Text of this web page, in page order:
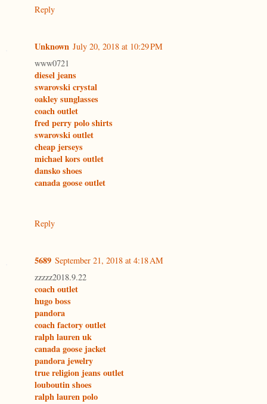
Reply
Unknown July 20, 2018 at 10:29 PM
www0721
diesel jeans
swarovski crystal
oakley sunglasses
coach outlet
fred perry polo shirts
swarovski outlet
cheap jerseys
michael kors outlet
dansko shoes
canada goose outlet
Reply
5689 September 21, 2018 at 4:18 AM
zzzzz2018.9.22
coach outlet
hugo boss
pandora
coach factory outlet
ralph lauren uk
canada goose jacket
pandora jewelry
true religion jeans outlet
louboutin shoes
ralph lauren polo